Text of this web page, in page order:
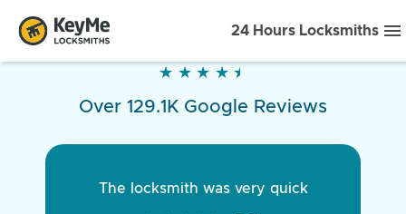
24 Hours Locksmiths
★ ★ ★ ★ ★
★ ★ ★ ★ ★
Over 129.1K Google Reviews
The locksmith was very quick